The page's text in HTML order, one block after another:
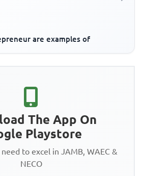
are examples of
The App On
Playstore
to excel in JAMB, WAEC &
NECO